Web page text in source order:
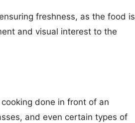
freshness, as the food is
and visual interest to the
done in front of an
and even certain types of